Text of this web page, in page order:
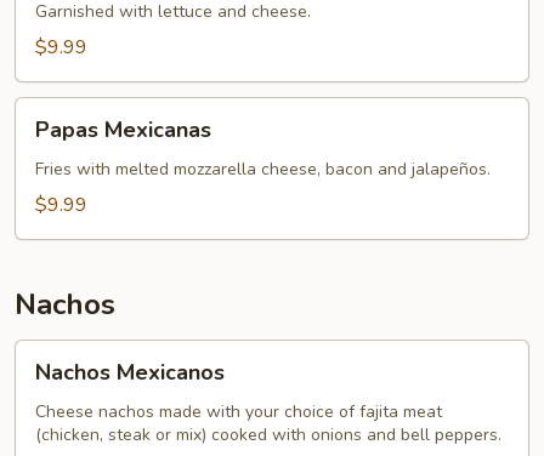
Garnished with lettuce and cheese.
$9.99
Mexicanas
Papas Mexicanas
Fries with melted mozzarella cheese, bacon and jalapeños.
$9.99
Nachos
Mexicanos
Nachos Mexicanos
Cheese nachos made with your choice of fajita meat
(chicken, steak or mix) cooked with onions and bell peppers.